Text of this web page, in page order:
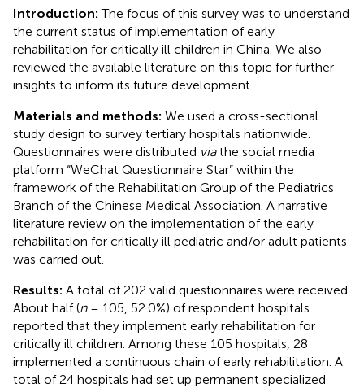
Introduction:The focus of this survey was to understand
the current status of implementation of early
rehabilitation for critically ill children in China. We also
reviewed the available literature on this topic for further
insights to inform its future development.
Materials and methods: We used a cross-sectional
study design to survey tertiary hospitals nationwide.
Questionnaires were distributed viathe social media
platform “WeChat Questionnaire Star” within the
framework of the Rehabilitation Group of the Pediatrics
Branch of the Chinese Medical Association. A narrative
literature review on the implementation of the early
rehabilitation for critically ill pediatric and/or adult patients
was carried out.
Results: A total of 202 valid questionnaires were received.
About half (n= 105, 52.0%) of respondent hospitals
reported that they implement early rehabilitation for
critically ill children. Among these 105 hospitals, 28
implemented a continuous chain of early rehabilitation. A
total of 24 hospitals had set up permanent specialized